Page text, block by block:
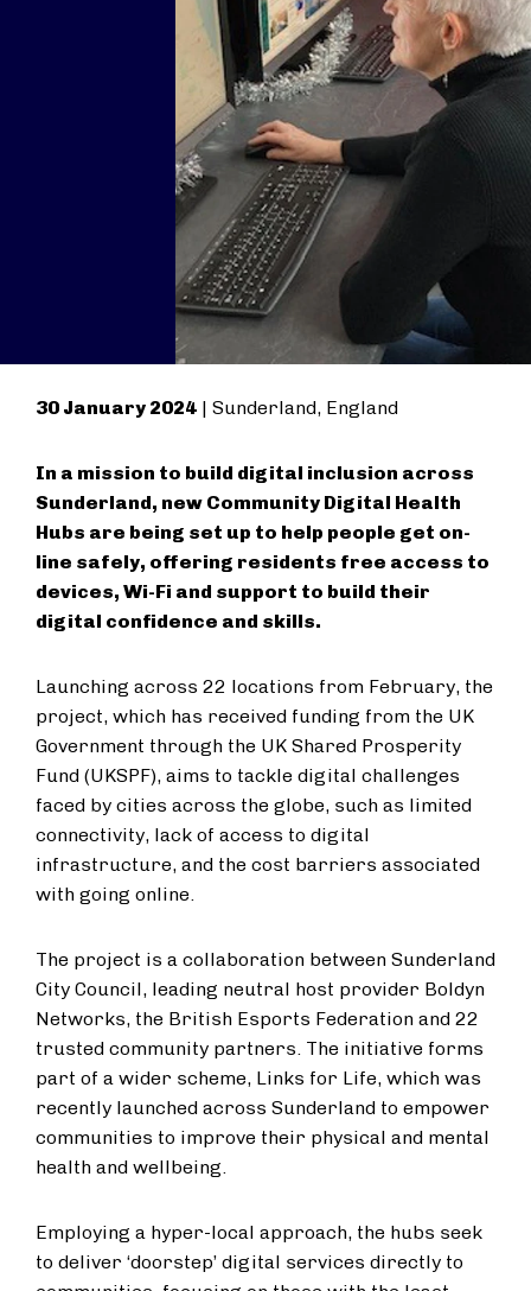
30 January 2024 | Sunderland, England
In a mission to build digital inclusion across
Sunderland, new Community Digital Health
Hubs are being set up to help people get on-
line safely, offering residents free access to
devices, Wi-Fi and support to build their
digital confidence and skills.
Launching across 22 locations from February, the
project, which has received funding from the UK
Government through the UK Shared Prosperity
Fund (UKSPF), aims to tackle digital challenges
faced by cities across the globe, such as limited
connectivity, lack of access to digital
infrastructure, and the cost barriers associated
with going online.
The project is a collaboration between Sunderland
City Council, leading neutral host provider Boldyn
Networks, the British Esports Federation and 22
trusted community partners. The initiative forms
part of a wider scheme, Links for Life, which was
recently launched across Sunderland to empower
communities to improve their physical and mental
health and wellbeing.
Employing a hyper-local approach, the hubs seek
to deliver ‘doorstep’ digital services directly to